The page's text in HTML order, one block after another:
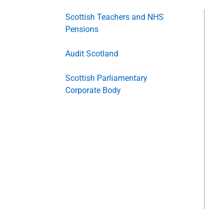
Scottish Teachers and NHS
Pensions
Audit Scotland
Scottish Parliamentary
Corporate Body